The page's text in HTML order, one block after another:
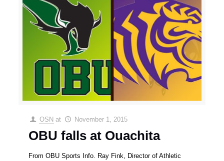
OSN at November 1, 2015
OBU falls at Ouachita
From OBU Sports Info. Ray Fink, Director of Athletic